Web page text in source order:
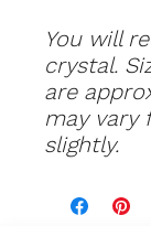
You will
crystal.
are
may vary
slightly.